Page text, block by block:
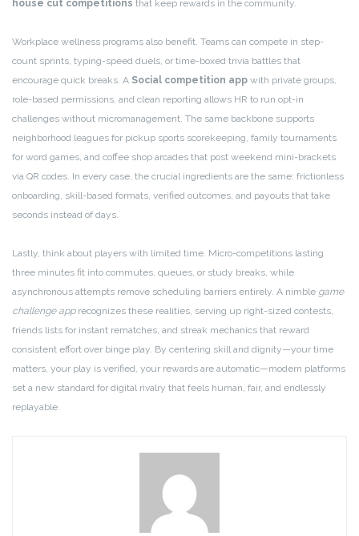
house cut competitions that keep rewards in the community.
Workplace wellness programs also benefit. Teams can compete in step-
count sprints, typing-speed duels, or time-boxed trivia battles that
encourage quick breaks. A Social competition app with private groups,
role-based permissions, and clean reporting allows HR to run opt-in
challenges without micromanagement. The same backbone supports
neighborhood leagues for pickup sports scorekeeping, family tournaments
for word games, and coffee shop arcades that post weekend mini-brackets
via QR codes. In every case, the crucial ingredients are the same: frictionless
onboarding, skill-based formats, verified outcomes, and payouts that take
seconds instead of days.
Lastly, think about players with limited time. Micro-competitions lasting
three minutes fit into commutes, queues, or study breaks, while
asynchronous attempts remove scheduling barriers entirely. A nimble game
challenge apprecognizes these realities, serving up right-sized contests,
friends lists for instant rematches, and streak mechanics that reward
consistent effort over binge play. By centering skill and dignity—your time
matters, your play is verified, your rewards are automatic—modern platforms
set a new standard for digital rivalry that feels human, fair, and endlessly
replayable.